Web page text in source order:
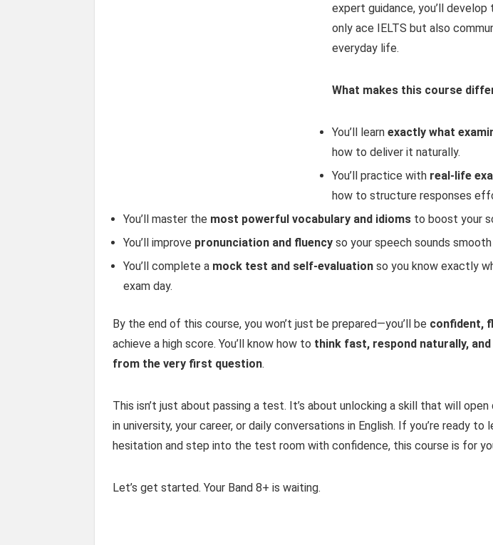
expert guidance, you’ll
only ace IELTS but also
everyday life.
What makes this course
You’ll learn exactly what
how to deliver it naturally.
You’ll practice with real-life
how to structure responses
You’ll master the most powerful vocabulary and idioms to boost your
You’ll improve pronunciation and fluency so your speech sounds smooth
You’ll complete a mock test and self-evaluation so you know exactly
exam day.
By the end of this course, you won’t just be prepared—you’ll be confident,
achieve a high score. You’ll know how to think fast, respond naturally,
from the very first question.
This isn’t just about passing a test. It’s about unlocking a skill that will
in university, your career, or daily conversations in English. If you’re ready to
hesitation and step into the test room with confidence, this course is for
Let’s get started. Your Band 8+ is waiting.